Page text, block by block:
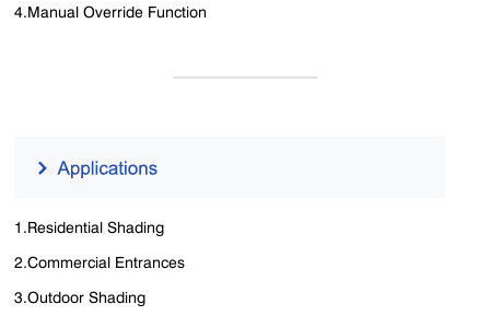
4.Manual Override Function
1.Residential Shading
2.Commercial Entrances
3.Outdoor Shading